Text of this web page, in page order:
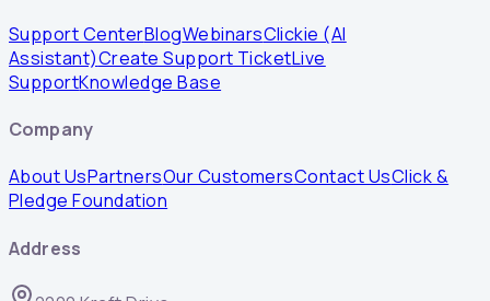
Support CenterBlogWebinarsClickie (AI
Assistant)Create Support TicketLive
SupportKnowledge Base
Company
About UsPartnersOur CustomersContact UsClick &
Pledge Foundation
Address